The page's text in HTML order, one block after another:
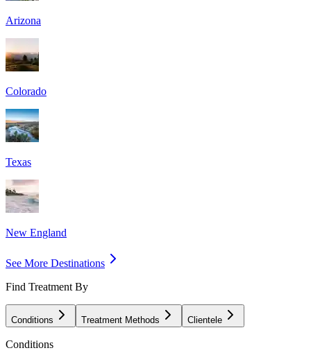
Arizona
Colorado
Texas
New England
See More Destinations
Find Treatment By
Conditions Treatment Methods Clientele
Conditions